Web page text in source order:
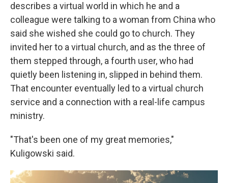
describes a virtual world in which he and a
colleague were talking to a woman from China who
said she wished she could go to church. They
invited her to a virtual church, and as the three of
them stepped through, a fourth user, who had
quietly been listening in, slipped in behind them.
That encounter eventually led to a virtual church
service and a connection with a real-life campus
ministry.
"That's been one of my great memories,"
Kuligowski said.